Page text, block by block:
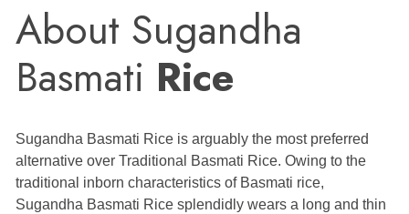
About Sugandha
Basmati Rice
Sugandha Basmati Rice is arguably the most preferred
alternative over Traditional Basmati Rice. Owing to the
traditional inborn characteristics of Basmati rice,
Sugandha Basmati Rice splendidly wears a long and thin